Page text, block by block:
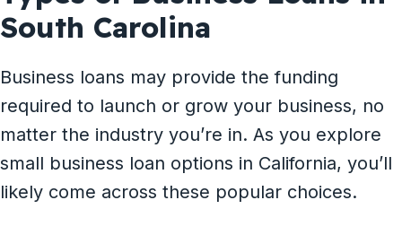
South Carolina
Business loans may provide the funding
required to launch or grow your business, no
matter the industry you’re in. As you explore
small business loan options in California, you’ll
likely come across these popular choices.